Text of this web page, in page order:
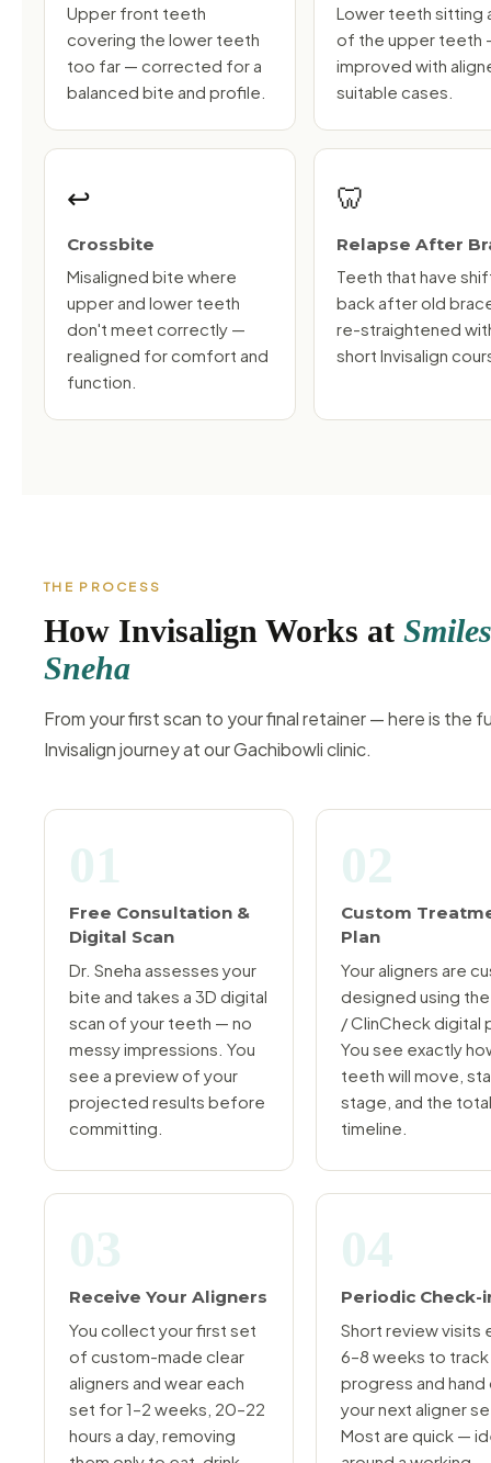
Upper front teeth
covering the lower teeth
too far — corrected for a
balanced bite and profile.
Lower teeth sitting
of the upper teeth
improved with
suitable cases.
↩️
Crossbite
Misaligned bite where
upper and lower teeth
don't meet correctly —
realigned for comfort and
function.
🦷
Relapse After
Teeth that have
back after old
re-straightened
short Invisalign
THE PROCESS
How Invisalign Works at
Sneha
From your first scan to your final retainer — here is the
Invisalign journey at our Gachibowli clinic.
01
Free Consultation &
Digital Scan
Dr. Sneha assesses your
bite and takes a 3D digital
scan of your teeth — no
messy impressions. You
see a preview of your
projected results before
committing.
02
Custom
Plan
Your aligners are
designed using
/ ClinCheck digital
You see exactly
teeth will move,
stage, and the total
timeline.
03
Receive Your Aligners
You collect your first set
of custom-made clear
aligners and wear each
set for 1–2 weeks, 20–22
hours a day, removing
04
Periodic Check-
Short review visits
6–8 weeks to track
progress and hand
your next aligner
Most are quick —